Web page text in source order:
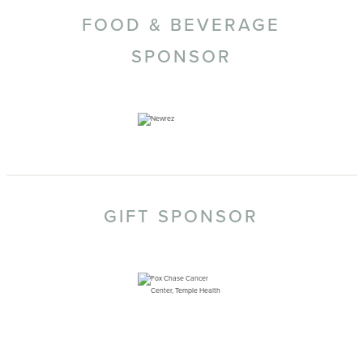
FOOD & BEVERAGE
SPONSOR
GIFT SPONSOR